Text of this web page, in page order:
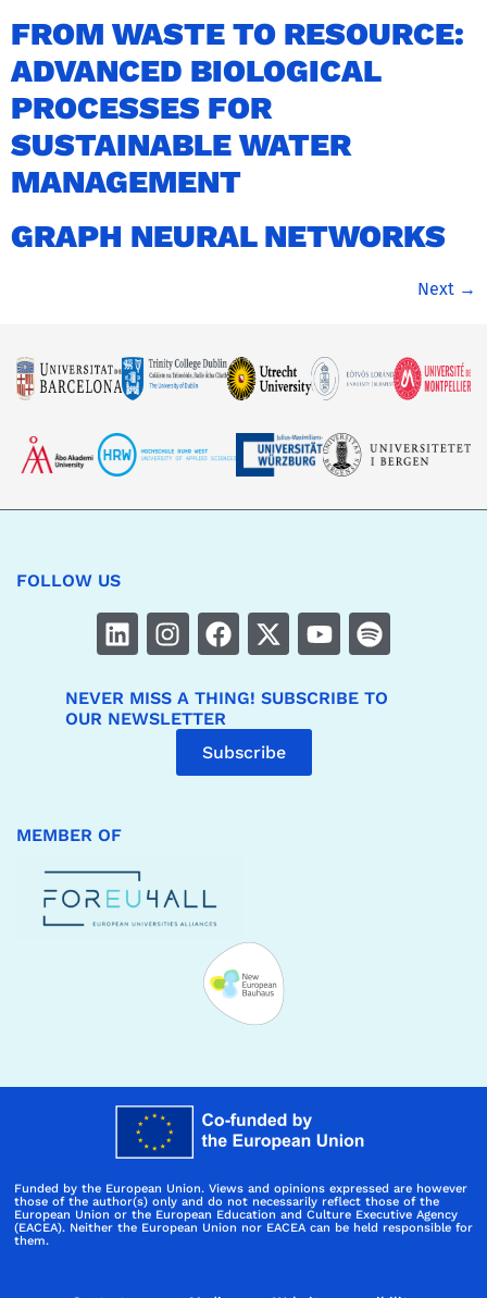
FROM WASTE TO RESOURCE:
ADVANCED BIOLOGICAL
PROCESSES FOR
SUSTAINABLE WATER
MANAGEMENT
GRAPH NEURAL NETWORKS
Next →
FOLLOW US
NEVER MISS A THING! SUBSCRIBE TO
OUR NEWSLETTER
Subscribe
MEMBER OF
Funded by the European Union. Views and opinions expressed are however
those of the author(s) only and do not necessarily reflect those of the
European Union or the European Education and Culture Executive Agency
(EACEA). Neither the European Union nor EACEA can be held responsible for
them.